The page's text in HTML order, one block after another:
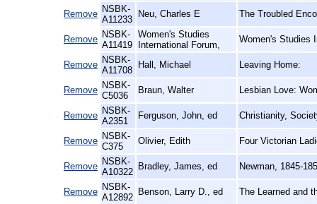
Remove NSBK-
A11233
Neu, Charles E The Troubled
Remove NSBK-
A11419
Women's Studies
International Forum,
Women's Studies
Remove NSBK-
A11708
Hall, Michael Leaving Home:
Remove NSBK-
C5036
Braun, Walter Lesbian Love:
Remove NSBK-
A2351
Ferguson, John, ed Christianity,
Remove NSBK-
C375
Olivier, Edith Four Victorian
Remove NSBK-
A10322
Bradley, James, ed Newman, 1845-
Remove NSBK-
A12892
Benson, Larry D., ed The Learned and